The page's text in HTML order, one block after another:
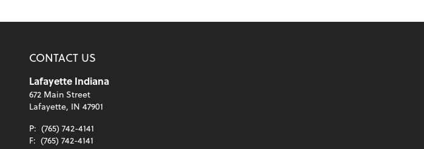
CONTACT US
Lafayette Indiana
672 Main Street
Lafayette, IN 47901
P: (765) 742-4141
F: (765) 742-4141